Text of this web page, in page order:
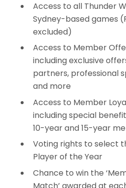
Access to all Thunder
Sydney-based games
excluded)
Access to Member
including exclusive
partners, professional
and more
Access to Member
including special
10-year and 15-year
Voting rights to select
Player of the Year
Chance to win the
Match’ awarded at